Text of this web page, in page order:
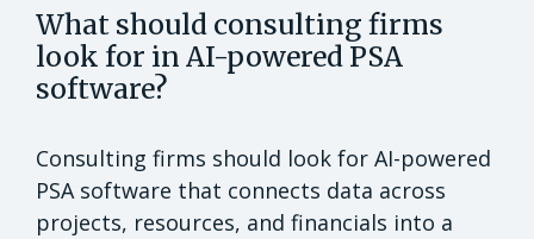
What should consulting firms
look for in AI-powered PSA
software?
Consulting firms should look for AI-powered
PSA software that connects data across
projects, resources, and financials into a